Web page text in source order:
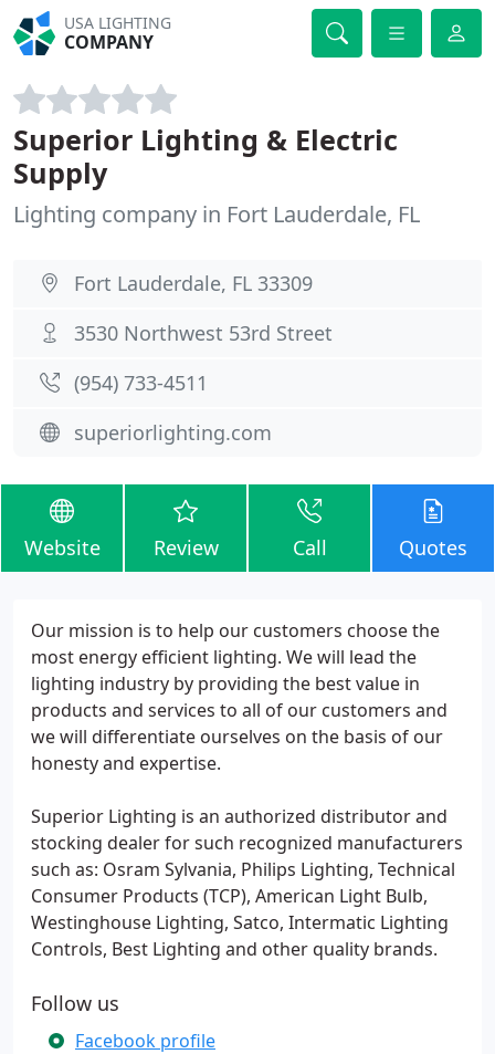
USA LIGHTING
COMPANY
Superior Lighting & Electric
Supply
Lighting company in Fort Lauderdale, FL
Fort Lauderdale, FL 33309
3530 Northwest 53rd Street
(954) 733-4511
superiorlighting.com
Website Review Call Quotes
Our mission is to help our customers choose the
most energy efficient lighting. We will lead the
lighting industry by providing the best value in
products and services to all of our customers and
we will differentiate ourselves on the basis of our
honesty and expertise.
Superior Lighting is an authorized distributor and
stocking dealer for such recognized manufacturers
such as: Osram Sylvania, Philips Lighting, Technical
Consumer Products (TCP), American Light Bulb,
Westinghouse Lighting, Satco, Intermatic Lighting
Controls, Best Lighting and other quality brands.
Follow us
Facebook profile